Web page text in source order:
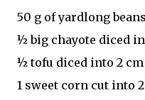
50 g of yardlong beans
½ big chayote diced
½ tofu diced into 2 cm
1 sweet corn cut into